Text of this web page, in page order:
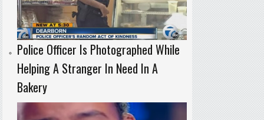
Police Officer Is Photographed While
Helping A Stranger In Need In A
Bakery